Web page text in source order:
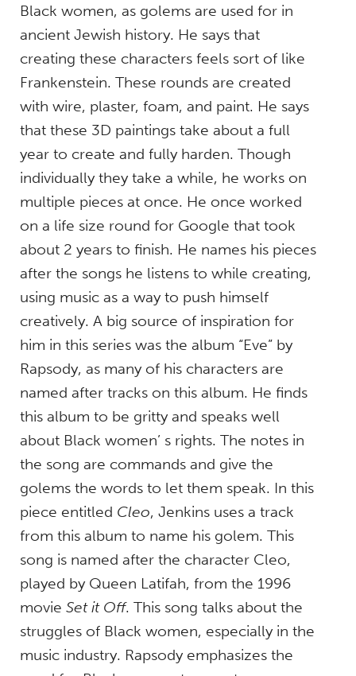
Black women, as golems are used for in
ancient Jewish history. He says that
creating these characters feels sort of like
Frankenstein. These rounds are created
with wire, plaster, foam, and paint. He says
that these 3D paintings take about a full
year to create and fully harden. Though
individually they take a while, he works on
multiple pieces at once. He once worked
on a life size round for Google that took
about 2 years to finish. He names his pieces
after the songs he listens to while creating,
using music as a way to push himself
creatively. A big source of inspiration for
him in this series was the album “Eve” by
Rapsody, as many of his characters are
named after tracks on this album. He finds
this album to be gritty and speaks well
about Black women’ s rights. The notes in
the song are commands and give the
golems the words to let them speak. In this
piece entitled Cleo, Jenkins uses a track
from this album to name his golem. This
song is named after the character Cleo,
played by Queen Latifah, from the 1996
movie Set it Off. This song talks about the
struggles of Black women, especially in the
music industry. Rapsody emphasizes the